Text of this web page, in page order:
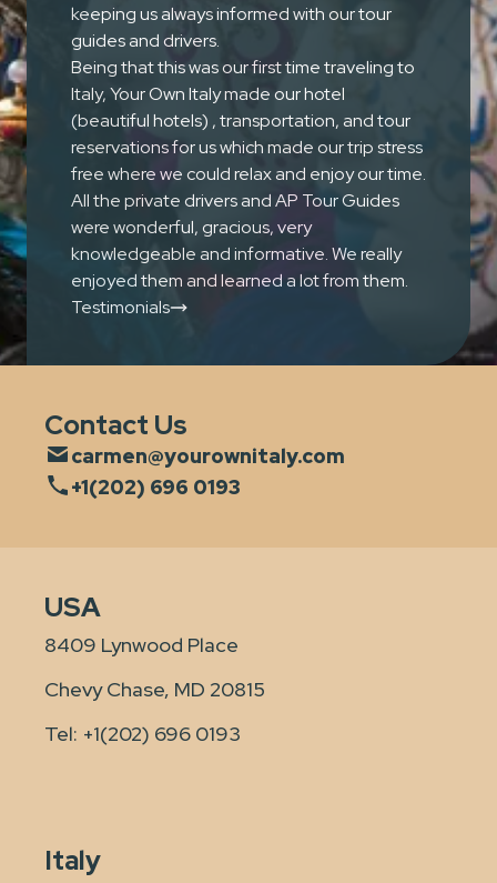
keeping us always informed with our tour
guides and drivers.
Being that this was our first time traveling to
Italy, Your Own Italy made our hotel
(beautiful hotels) , transportation, and tour
reservations for us which made our trip stress
free where we could relax and enjoy our time.
All the private drivers and AP Tour Guides
were wonderful, gracious, very
knowledgeable and informative. We really
enjoyed them and learned a lot from them.
Testimonials
Contact Us
carmen@yourownitaly.com
+1(202) 696 0193
USA
8409 Lynwood Place
Chevy Chase, MD 20815
Tel: +1(202) 696 0193
Italy